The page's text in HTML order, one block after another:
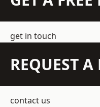
get in touch
REQUEST A
contact us